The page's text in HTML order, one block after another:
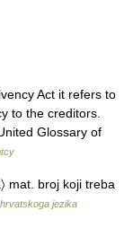
Act it refers to
to the creditors.
Glossary of
mat. broj koji treba
jezika